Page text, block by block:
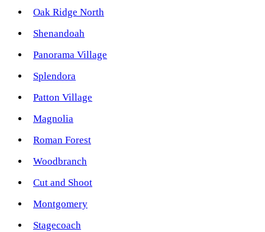
Oak Ridge North
Shenandoah
Panorama Village
Splendora
Patton Village
Magnolia
Roman Forest
Woodbranch
Cut and Shoot
Montgomery
Stagecoach